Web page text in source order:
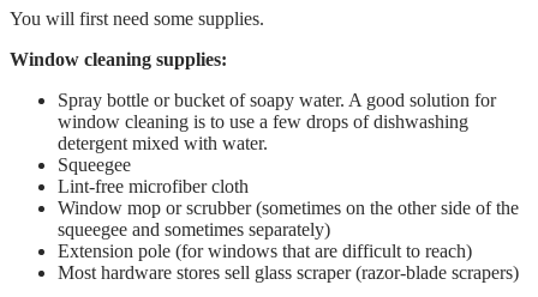
You will first need some supplies.
Window cleaning supplies:
Spray bottle or bucket of soapy water. A good solution for
window cleaning is to use a few drops of dishwashing
detergent mixed with water.
Squeegee
Lint-free microfiber cloth
Window mop or scrubber (sometimes on the other side of the
squeegee and sometimes separately)
Extension pole (for windows that are difficult to reach)
Most hardware stores sell glass scraper (razor-blade scrapers)